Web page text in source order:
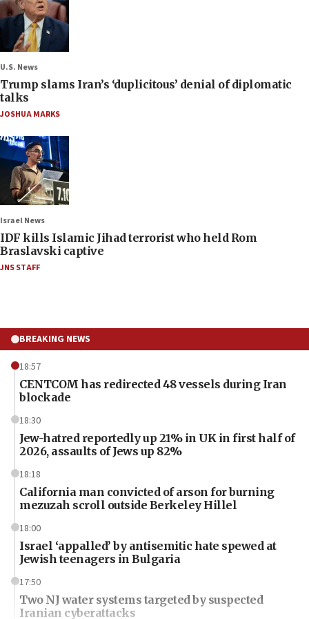
U.S. News
Trump slams Iran’s ‘duplicitous’ denial of diplomatic
talks
JOSHUA MARKS
Israel News
IDF kills Islamic Jihad terrorist who held Rom
Braslavski captive
JNS STAFF
BREAKING NEWS
18:57
CENTCOM has redirected 48 vessels during Iran
blockade
18:30
Jew-hatred reportedly up 21% in UK in first half of
2026, assaults of Jews up 82%
18:18
California man convicted of arson for burning
mezuzah scroll outside Berkeley Hillel
18:00
Israel ‘appalled’ by antisemitic hate spewed at
Jewish teenagers in Bulgaria
17:50
Two NJ water systems targeted by suspected
Iranian cyberattacks